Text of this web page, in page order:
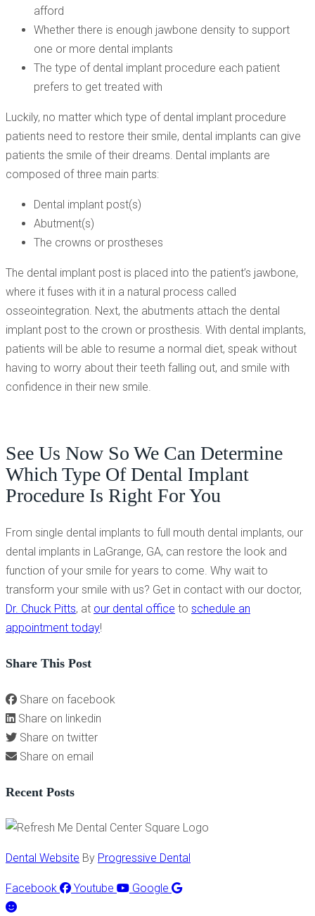
afford
Whether there is enough jawbone density to support
one or more dental implants
The type of dental implant procedure each patient
prefers to get treated with
Luckily, no matter which type of dental implant procedure
patients need to restore their smile, dental implants can give
patients the smile of their dreams. Dental implants are
composed of three main parts:
Dental implant post(s)
Abutment(s)
The crowns or prostheses
The dental implant post is placed into the patient’s jawbone,
where it fuses with it in a natural process called
osseointegration. Next, the abutments attach the dental
implant post to the crown or prosthesis. With dental implants,
patients will be able to resume a normal diet, speak without
having to worry about their teeth falling out, and smile with
confidence in their new smile.
See Us Now So We Can Determine
Which Type Of Dental Implant
Procedure Is Right For You
From single dental implants to full mouth dental implants, our
dental implants in LaGrange, GA, can restore the look and
function of your smile for years to come. Why wait to
transform your smile with us? Get in contact with our doctor,
Dr. Chuck Pitts, at our dental office to schedule an
appointment today!
Share This Post
Share on facebook
Share on linkedin
Share on twitter
Share on email
Recent Posts
Dental Website By Progressive Dental
Facebook Youtube Google